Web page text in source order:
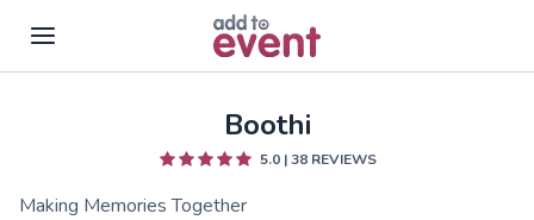
Boothi
5.0 |38 REVIEWS
Making Memories Together